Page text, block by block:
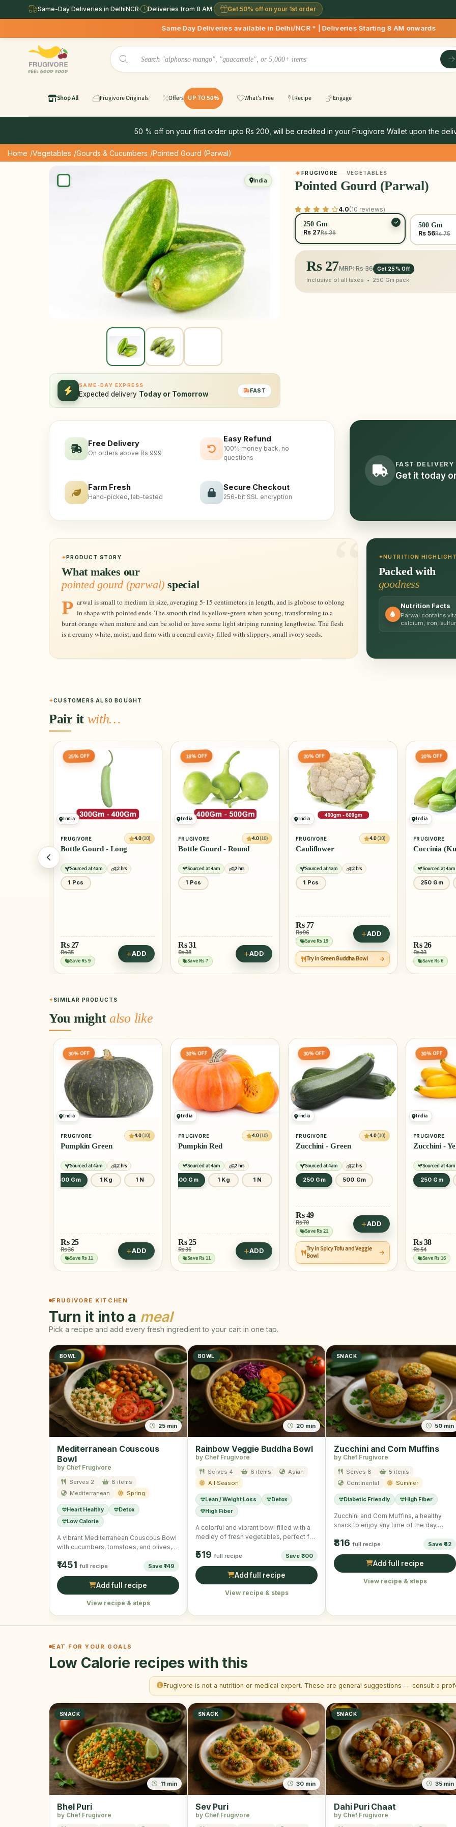
Same-Day Deliveries in DelhiNCR· Deliveries from 8 AM· Get 50% off on your 1st order
Same Day Deliveries available in Delhi/NCR * | Deliveries Starting 8 AM onwards Shop more,
Shop All Frugivore Originals Offers UP TO 50% What's Free Recipe Engage
50 % off on your first order upto Rs 200, will be credited in your Frugivore Wallet upon the
Home /Vegetables /Gourds & Cucumbers /Pointed Gourd (Parwal)
India
SAME-DAY EXPRESS
Expected delivery Today or Tomorrow FAST
FRUGIVORE VEGETABLES
Pointed Gourd (Parwal)
4.0(10 reviews)
250 Gm
Rs 27Rs 36
500 Gm
Rs 56Rs 75
Rs 27MRP: Rs 36 Get 25% Off
Inclusive of all taxes • 250 Gm pack
Free Delivery
On orders above Rs 999
Easy Refund
100% money back, no
questions
Farm Fresh
Hand-picked, lab-tested
Secure Checkout
256-bit SSL encryption
FAST DELIVERY
Get it today
PRODUCT STORY
What makes our
pointed gourd (parwal) special
Parwal is small to medium in size, averaging 5-15 centimeters in length, and is globose to oblong in shape with pointed ends. The smooth rind is yellow-green when young, transforming to a
burnt orange when mature and can be solid or have some light striping running lengthwise. The flesh
is a creamy white, moist, and firm with a central cavity filled with slippery, small ivory seeds.
NUTRITION
Packed with
goodness
Nutrition Facts
Parwal contains
calcium, iron,
CUSTOMERS ALSO BOUGHT
Pair it with…
18% OFF
India
FRUGIVORE 4.0 (10)
Bottle Gourd - Round
Sourced at 4am
2 hrs
1 Pcs
Rs31
Rs 38
Save Rs 7
ADD
20% OFF
India
FRUGIVORE 4.0 (10)
Cauliflower
Sourced at 4am
2 hrs
1 Pcs
Save Rs 19
Try in Green Buddha Bowl
20% OFF
India
FRUGIVORE 4.0 (10)
Coccinia (Kundru)
Sourced at 4am
2 hrs
250 Gm
Rs26
Rs 33
Save Rs 6
ADD
40% OFF
India
FRUGIVORE
Cucumber -
Sourced at 4am
4 Pcs
Try in
and Veggie
SIMILAR PRODUCTS
You might also like
30% OFF
India
FRUGIVORE 4.0 (10)
Pumpkin Green
Sourced at 4am
2 hrs
500 Gm
1 Kg 1 N
Rs25
Rs 36
Save Rs 11
ADD
30% OFF
India
FRUGIVORE 4.0 (10)
Pumpkin Red
Sourced at 4am
2 hrs
500 Gm
1 Kg 1 N
Rs25
Rs 36
Save Rs 11
ADD
30% OFF
India
FRUGIVORE 4.0 (10)
Zucchini - Green
Sourced at 4am
2 hrs
250 Gm
500 Gm
Rs49
Rs 70
Save Rs 21
ADD
Try in Spicy Tofu and Veggie
Bowl
30% OFF
India
FRUGIVORE
Zucchini -
Sourced at 4am
250 Gm
Rs38
Rs 54
Save Rs 16
FRUGIVORE KITCHEN
Turn it into a meal
Pick a recipe and add every fresh ingredient to your cart in one tap.
BOWL
25 min
Mediterranean Couscous
Bowl
by Chef Frugivore
Serves 2
8 items
Mediterranean
Spring
Heart Healthy
Detox
Low Calorie
A vibrant Mediterranean Couscous Bowl
with cucumbers, tomatoes, and olives,
₹1451 full recipe Save ₹149
Add full recipe
View recipe & steps
BOWL
20 min
Rainbow Veggie Buddha Bowl
by Chef Frugivore
Serves 4 6 items
Asian
All Season
Lean / Weight Loss
Detox
High Fiber
A colorful and vibrant bowl filled with a
medley of fresh vegetables, perfect for
₹519 full recipe Save ₹300
Add full recipe
View recipe & steps
SNACK
50 min
Zucchini and Corn Muffins
by Chef Frugivore
Serves 8
5 items
Continental
Summer
Diabetic Friendly High Fiber
Zucchini and Corn Muffins, a healthy
snack to enjoy any time of the day,
₹816 full recipe Save ₹42
Add full recipe
View recipe & steps
EAT FOR YOUR GOALS
Low Calorie recipes with this
Frugivore is not a nutrition or medical expert. These are general suggestions — consult a
SNACK
11 min
Bhel Puri
by Chef Frugivore
SNACK
30 min
Sev Puri
by Chef Frugivore
SNACK
35 min
Dahi Puri Chaat
by Chef Frugivore